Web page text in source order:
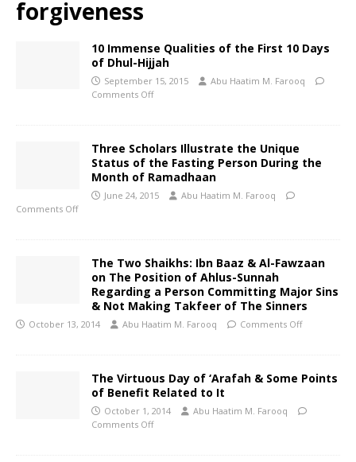
forgiveness
10 Immense Qualities of the First 10 Days
of Dhul-Hijjah
September 15, 2015
Abu Haatim M. Farooq
Comments Off
Three Scholars Illustrate the Unique
Status of the Fasting Person During the
Month of Ramadhaan
June 24, 2015
Abu Haatim M. Farooq
Comments Off
The Two Shaikhs: Ibn Baaz & Al-Fawzaan
on The Position of Ahlus-Sunnah
Regarding a Person Committing Major Sins
& Not Making Takfeer of The Sinners
October 13, 2014 Abu Haatim M. Farooq Comments Off
The Virtuous Day of ‘Arafah & Some Points
of Benefit Related to It
October 1, 2014
Abu Haatim M. Farooq
Comments Off